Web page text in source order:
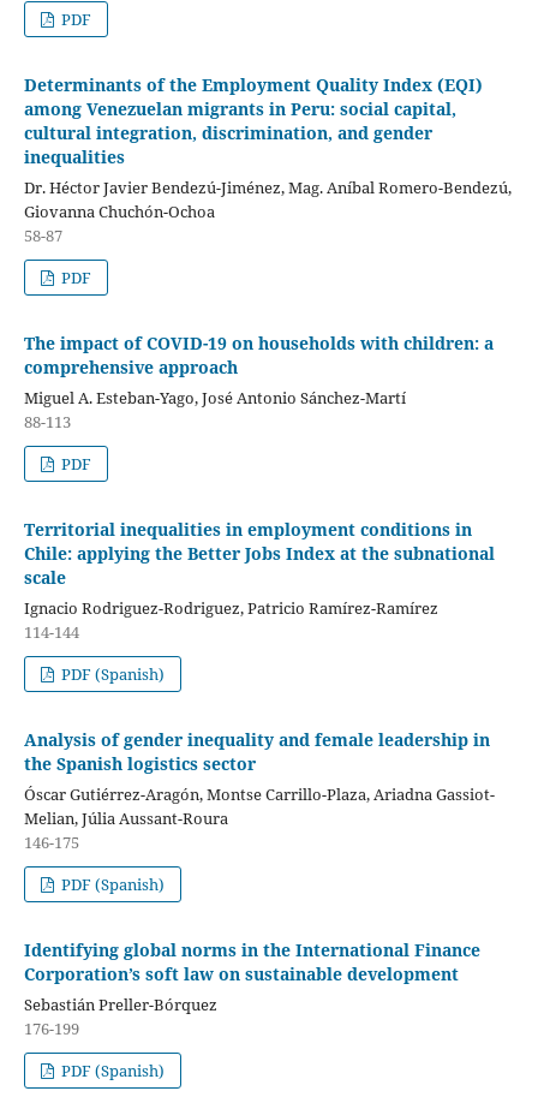
PDF
Determinants of the Employment Quality Index (EQI)
among Venezuelan migrants in Peru: social capital,
cultural integration, discrimination, and gender
inequalities
Dr. Héctor Javier Bendezú-Jiménez, Mag. Aníbal Romero-Bendezú,
Giovanna Chuchón-Ochoa
58-87
PDF
The impact of COVID-19 on households with children: a
comprehensive approach
Miguel A. Esteban-Yago, José Antonio Sánchez-Martí
88-113
PDF
Territorial inequalities in employment conditions in
Chile: applying the Better Jobs Index at the subnational
scale
Ignacio Rodriguez-Rodriguez, Patricio Ramírez-Ramírez
114-144
PDF (Spanish)
Analysis of gender inequality and female leadership in
the Spanish logistics sector
Óscar Gutiérrez-Aragón, Montse Carrillo-Plaza, Ariadna Gassiot-
Melian, Júlia Aussant-Roura
146-175
PDF (Spanish)
Identifying global norms in the International Finance
Corporation’s soft law on sustainable development
Sebastián Preller-Bórquez
176-199
PDF (Spanish)